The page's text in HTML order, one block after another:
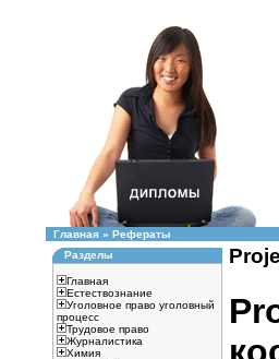
Главная » Рефераты
Разделы
Главная
Естествознание
Уголовное право уголовный
процесс
Трудовое право
Журналистика
Химия